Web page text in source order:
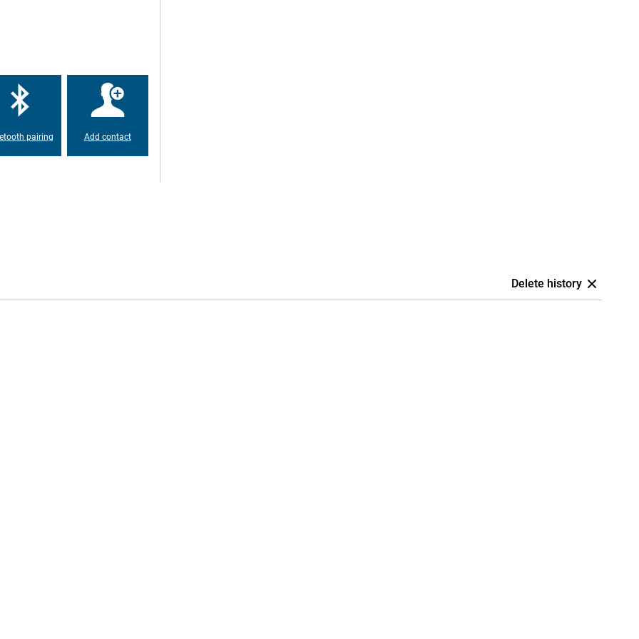
without having to suffer from
phone has more than
anyway.Nowadays almost
S75 Black therefore has
cables when you charge
can continue to use it after
pairing Add contact
Delete history